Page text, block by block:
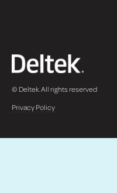
© Deltek. All rights reserved
Privacy Policy